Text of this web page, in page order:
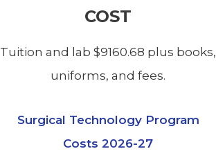
COST
Tuition and lab $9160.68 plus books,
uniforms, and fees.
Surgical Technology Program
Costs 2026-27